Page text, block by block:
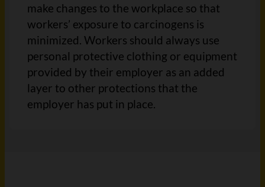
make changes to the workplace so that
workers’ exposure to carcinogens is
minimized. Workers should always use
personal protective clothing or equipment
provided by their employer as an added
layer to other protections that the
employer has put in place.